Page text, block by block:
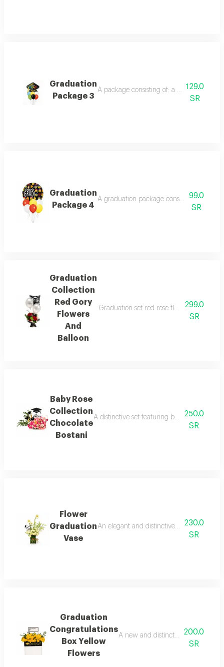
Graduation
Package 3
A package consisting of: a foil129.0
SR
Graduation
Package 4
A graduation package consisting of: a
99.0
SR
Graduation
Collection
Red Gory
Flowers
And
Balloon
Graduation set red rose flowers balloons
299.0
SR
Baby Rose
Collection
Chocolate
Bostani
A distinctive set featuring baby roses,
250.0
SR
Flower
Graduation
Vase
An elegant and distinctive vase designed
230.0
SR
Graduation
Congratulations
Box Yellow
Flowers
A new and distinctive flower box
200.0
SR